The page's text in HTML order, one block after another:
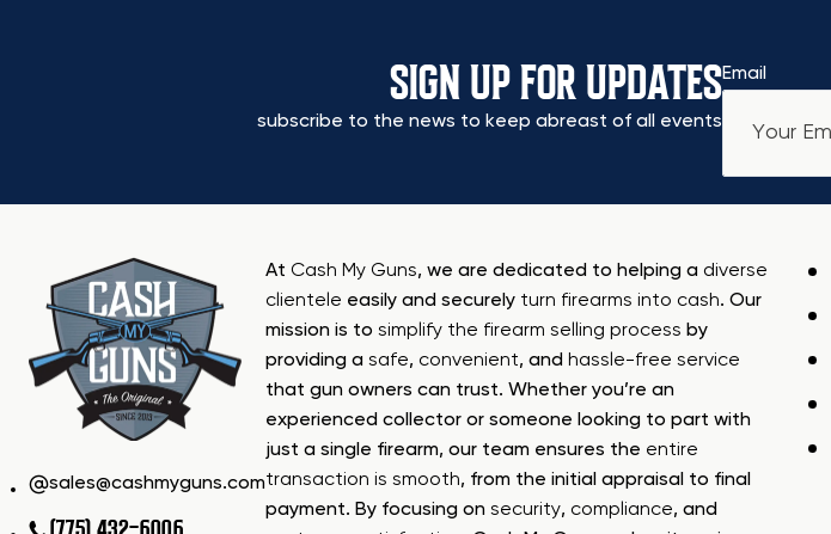
SIGN UP FOR UPDATES
subscribe to the news to keep abreast of all events
Email
sales@cashmyguns.com
At Cash My Guns, we are dedicated to helping a diverse
clientele easily and securely turn firearms into cash. Our
mission is to simplify the firearm selling process by
providing a safe, convenient, and hassle-free service
that gun owners can trust. Whether you’re an
experienced collector or someone looking to part with
just a single firearm, our team ensures the entire
transaction is smooth, from the initial appraisal to final
payment. By focusing on security, compliance, and